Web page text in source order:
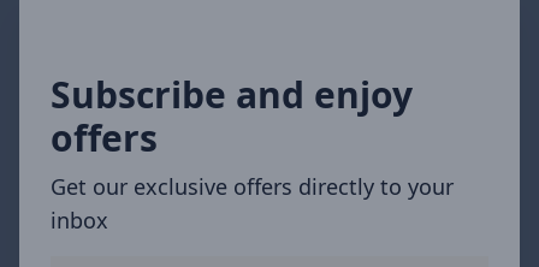
Subscribe and enjoy
offers
Get our exclusive offers directly to your
inbox